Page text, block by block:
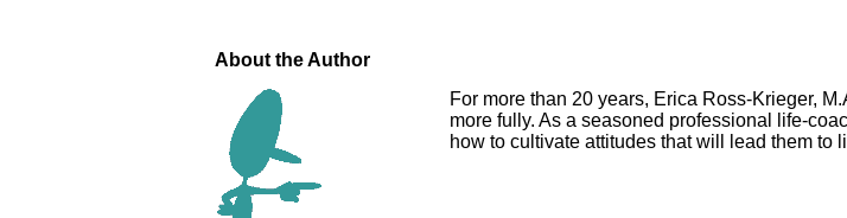
About the Author
For more than 20 years, Erica Ross-Krieger,
more fully. As a seasoned professional life-
how to cultivate attitudes that will lead them to